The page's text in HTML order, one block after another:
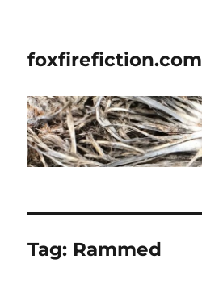
foxfirefiction.com
Tag: Rammed